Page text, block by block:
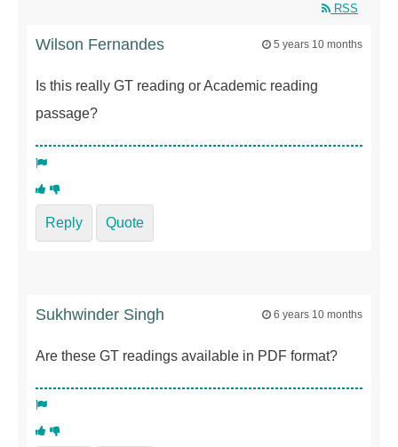
RSS
Wilson Fernandes 5 years 10 months
Is this really GT reading or Academic reading
passage?
Reply Quote
Sukhwinder Singh 6 years 10 months
Are these GT readings available in PDF format?